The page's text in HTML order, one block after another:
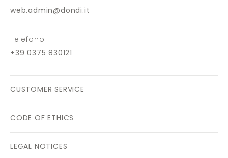
web.admin@dondi.it
Telefono
+39 0375 830121
CUSTOMER SERVICE
CODE OF ETHICS
LEGAL NOTICES